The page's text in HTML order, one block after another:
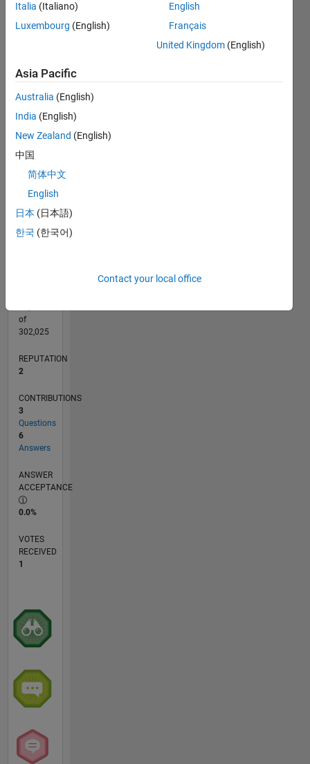
Dashboard
CONTRIBUTIONS
-2
-1
0
1
2
3
4
L
10/16
11/17
12/18
01/20
02/21
03/22
04/23
05/24
06/25
07/26
12/17
02/19
04/20
06/21
08/22
10/23
12/24
02/26
02/18
06/19
10/20
02/22
06/23
10/24
of
302,025
REPUTATION
2
CONTRIBUTIONS
3
Questions
6
Answers
ANSWER
ACCEPTANCE
0.0%
VOTES
RECEIVED
1
Italia (Italiano)
Luxembourg (English)
English
Français
United Kingdom (English)
Asia Pacific
Australia (English)
India (English)
New Zealand (English)
中国
简体中文
English
日本 (日本語)
한국 (한국어)
Contact your local office